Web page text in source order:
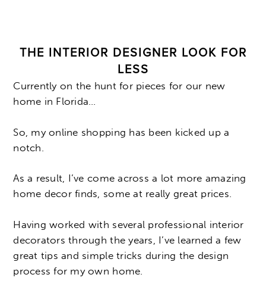
THE INTERIOR DESIGNER LOOK FOR
LESS
Currently on the hunt for pieces for our new
home in Florida…
So, my online shopping has been kicked up a
notch.
As a result, I’ve come across a lot more amazing
home decor finds, some at really great prices.
Having worked with several professional interior
decorators through the years, I’ve learned a few
great tips and simple tricks during the design
process for my own home.